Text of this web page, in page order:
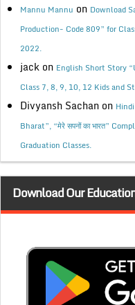
Mannu Mannu on Download
Production- Code 809” for
2022.
jack on English Short Story
Class 7, 8, 9, 10, 12 Kids and
Divyansh Sachan on
Bharat”, “मेरे सपनों का भारत”
Graduation Classes.
Download Our